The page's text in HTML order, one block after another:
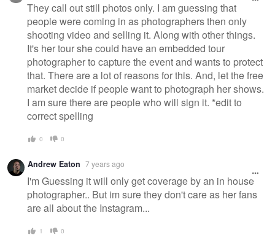
They call out still photos only. I am guessing that
people were coming in as photographers then only
shooting video and selling it. Along with other things.
It's her tour she could have an embedded tour
photographer to capture the event and wants to protect
that. There are a lot of reasons for this. And, let the free
market decide if people want to photograph her shows.
I am sure there are people who will sign it. *edit to
correct spelling
0 0
Andrew Eaton 7 years ago
I'm Guessing it will only get coverage by an in house
photographer.. But im sure they don't care as her fans
are all about the Instagram...
1 0